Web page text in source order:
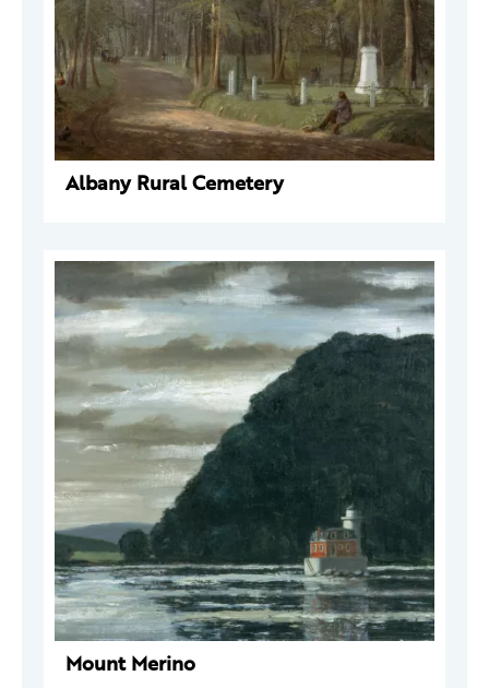
Albany Rural Cemetery
Mount Merino